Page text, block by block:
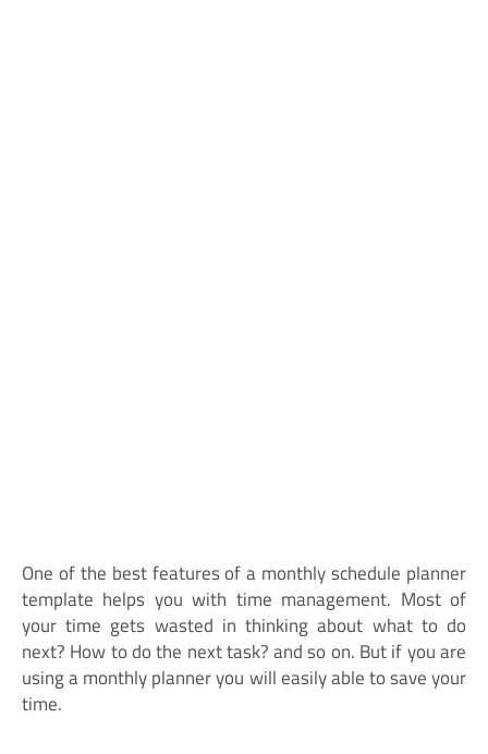
One of the best features of a monthly schedule planner
template helps you with time management. Most of
your time gets wasted in thinking about what to do
next? How to do the next task? and so on. But if you are
using a monthly planner you will easily able to save your
time.